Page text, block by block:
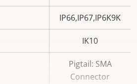
IP66,IP67,IP6K9K
IK10
Pigtail: SMA
Connector